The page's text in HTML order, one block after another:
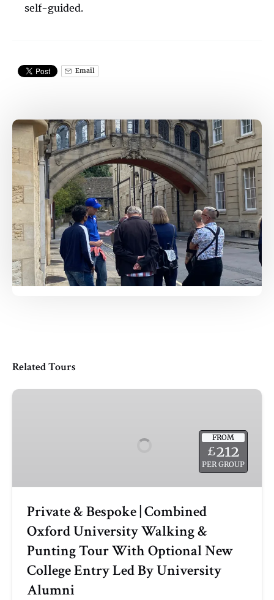
self-guided.
Email
Related Tours
Private
University
Punting
Tour
With
Optional
New
FROM
£212
PER GROUP
Private & Bespoke | Combined
Oxford University Walking &
Punting Tour With Optional New
College Entry Led By University
Alumni